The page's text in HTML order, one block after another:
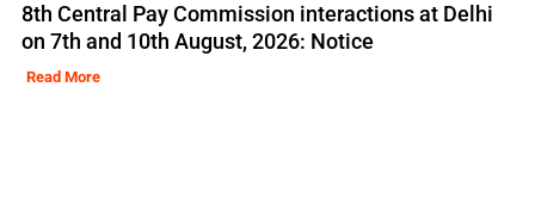
8th Central Pay Commission interactions at Delhi
on 7th and 10th August, 2026: Notice
Read More